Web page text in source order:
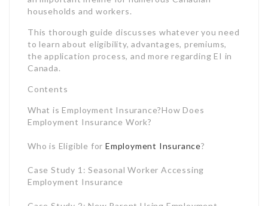
What is Employment Insurance?How Does
Who is Eligible forEmployment Insurance?
Case Study 1: Seasonal Worker Accessing
Insurance Maternity and Parental Benefits
Insurance Sickness Benefits
Q: How and where can I obtain routine EI
advantages?